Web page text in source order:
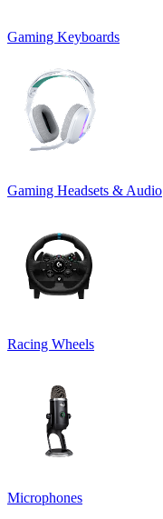
Gaming Keyboards
Gaming Headsets & Audio
Racing Wheels
Microphones